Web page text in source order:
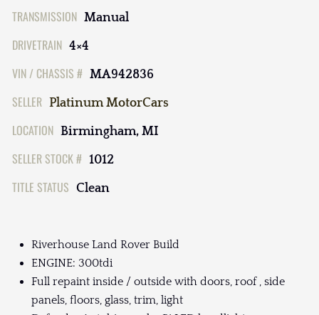
TRANSMISSION Manual
DRIVETRAIN 4×4
VIN / CHASSIS # MA942836
SELLER Platinum MotorCars
LOCATION Birmingham, MI
SELLER STOCK # 1012
TITLE STATUS Clean
Riverhouse Land Rover Build
ENGINE: 300tdi
Full repaint inside / outside with doors, roof , side
panels, floors, glass, trim, light